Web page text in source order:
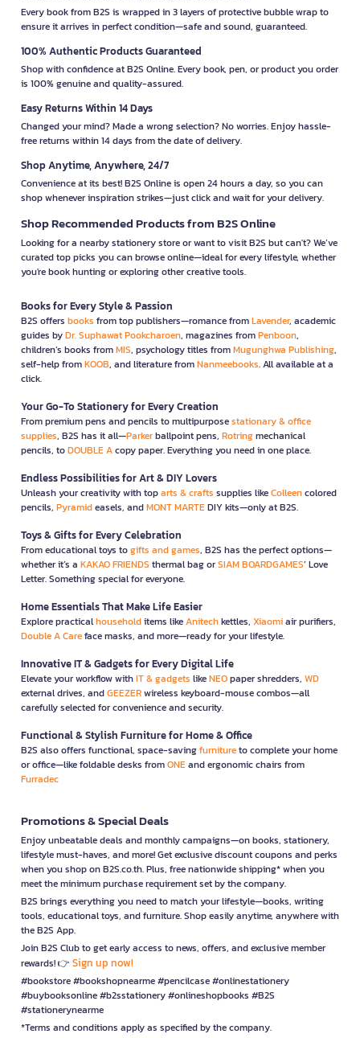
Every book from B2S is wrapped in 3 layers of protective bubble wrap to
ensure it arrives in perfect condition—safe and sound, guaranteed.
100% Authentic Products Guaranteed
Shop with confidence at B2S Online. Every book, pen, or product you order
is 100% genuine and quality-assured.
Easy Returns Within 14 Days
Changed your mind? Made a wrong selection? No worries. Enjoy hassle-
free returns within 14 days from the date of delivery.
Shop Anytime, Anywhere, 24/7
Convenience at its best! B2S Online is open 24 hours a day, so you can
shop whenever inspiration strikes—just click and wait for your delivery.
Shop Recommended Products from B2S Online
Looking for a nearby stationery store or want to visit B2S but can't? We’ve
curated top picks you can browse online—ideal for every lifestyle, whether
you're book hunting or exploring other creative tools.
Books for Every Style & Passion
B2S offers books from top publishers—romance fromLavender, academic
guides byDr. Suphawat Pookcharoen, magazines fromPenboon,
children’s books fromMIS, psychology titles fromMugunghwa Publishing,
self-help fromKOOB, and literature fromNanmeebooks. All available at a
click.
Your Go-To Stationery for Every Creation
From premium pens and pencils to multipurposestationary & office
supplies, B2S has it all—Parkerballpoint pens, Rotringmechanical
pencils, toDOUBLE Acopy paper. Everything you need in one place.
Endless Possibilities for Art & DIY Lovers
Unleash your creativity with toparts & crafts supplies likeColleencolored
pencils, Pyramideasels, andMONT MARTEDIY kits—only at B2S.
Toys & Gifts for Every Celebration
From educational toys togifts and games, B2S has the perfect options—
whether it’s a KAKAO FRIENDS thermal bag orSIAM BOARDGAMES’ Love
Letter. Something special for everyone.
Home Essentials That Make Life Easier
Explore practicalhouseholditems likeAnitechkettles, Xiaomiair purifiers,
Double A Careface masks, and more—ready for your lifestyle.
Innovative IT & Gadgets for Every Digital Life
Elevate your workflow withIT & gadgets likeNEOpaper shredders, WD
external drives, andGEEZERwireless keyboard-mouse combos—all
carefully selected for convenience and security.
Functional & Stylish Furniture for Home & Office
B2S also offers functional, space-savingfurnitureto complete your home
or office—like foldable desks fromONEand ergonomic chairs from
Furradec
Promotions & Special Deals
Enjoy unbeatable deals and monthly campaigns—on books, stationery,
lifestyle must-haves, and more! Get exclusive discount coupons and perks
when you shop on B2S.co.th. Plus, free nationwide shipping* when you
meet the minimum purchase requirement set by the company.
B2S brings everything you need to match your lifestyle—books, writing
tools, educational toys, and furniture. Shop easily anytime, anywhere with
the B2S App.
Join B2S Club to get early access to news, offers, and exclusive member
rewards! 👉 Sign up now!
#bookstore #bookshopnearme #pencilcase #onlinestationery
#buybooksonline #b2sstationery #onlineshopbooks #B2S
#stationerynearme
*Terms and conditions apply as specified by the company.